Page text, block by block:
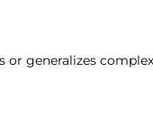
generalizes